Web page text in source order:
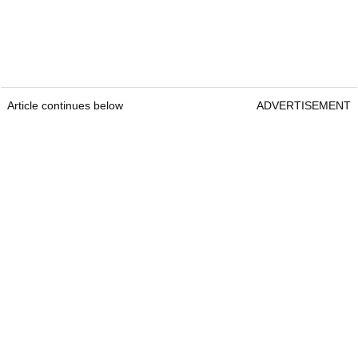
Article continues below ADVERTISEMENT